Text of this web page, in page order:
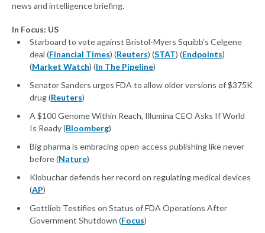
news and intelligence briefing.
In Focus: US
Starboard to vote against Bristol-Myers Squibb’s Celgene
deal (Financial Times) (Reuters) (STAT) (Endpoints)
(Market Watch) (In The Pipeline)
Senator Sanders urges FDA to allow older versions of $375K
drug (Reuters)
A $100 Genome Within Reach, Illumina CEO Asks If World
Is Ready (Bloomberg)
Big pharma is embracing open-access publishing like never
before (Nature)
Klobuchar defends her record on regulating medical devices
(AP)
Gottlieb Testifies on Status of FDA Operations After
Government Shutdown (Focus)